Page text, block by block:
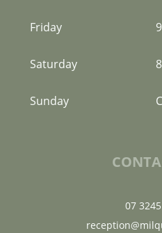
Friday
Saturday
Sunday
07